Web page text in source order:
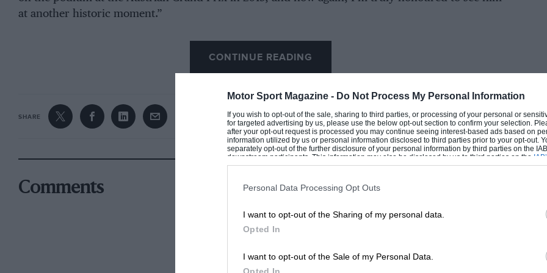
Motor Sport Magazine - Do Not Process My Personal Information
If you wish to opt-out of the sale, sharing to third parties, or processing of your personal or
for targeted advertising by us, please use the below opt-out section to confirm your selection.
after your opt-out request is processed you may continue seeing interest-based ads based on
information utilized by us or personal information disclosed to third parties prior to your opt-out.
separately opt-out of the further disclosure of your personal information by third parties on the
downstream participants. This information may also be disclosed by us to third parties on the
Downstream Participantsthat may further disclose it to other third parties.
Personal Data Processing Opt Outs
I want to opt-out of the Sharing of my personal data.
Opted In
I want to opt-out of the Sale of my Personal Data.
at another historic moment.”
CONTINUE READING
SHARE
Comments